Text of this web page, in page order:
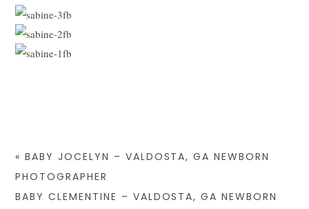
« BABY JOCELYN – VALDOSTA, GA NEWBORN
PHOTOGRAPHER
BABY CLEMENTINE – VALDOSTA, GA NEWBORN